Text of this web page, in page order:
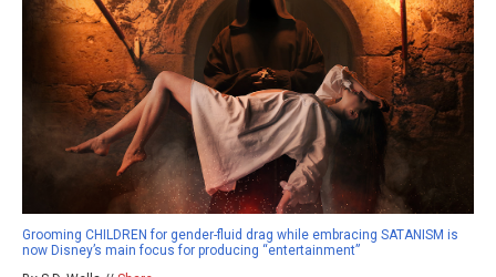
Grooming CHILDREN for gender-fluid drag while embracing SATANISM is
now Disney’s main focus for producing “entertainment”